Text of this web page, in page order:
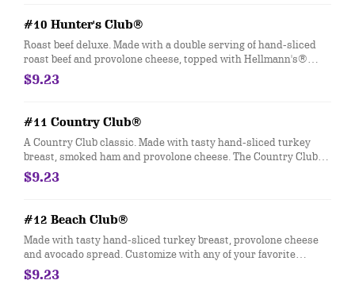
#10 Hunter's Club®
Roast beef deluxe. Made with a double serving of hand-sliced
roast beef and provolone cheese, topped with Hellmann's®
mayo, fresh-sliced lettuce and tomato. Customize with any of
your favorite Freebies or Add-ons.
$9.23
#11 Country Club®
A Country Club classic. Made with tasty hand-sliced turkey
breast, smoked ham and provolone cheese. The Country Club®
comes topped with Hellmann's® mayo, fresh-sliced lettuce and
tomato. Customize with any of your favorite Freebies or Add-
$9.23
#12 Beach Club®
Made with tasty hand-sliced turkey breast, provolone cheese
and avocado spread. Customize with any of your favorite
Freebies or Add-ons.
$9.23